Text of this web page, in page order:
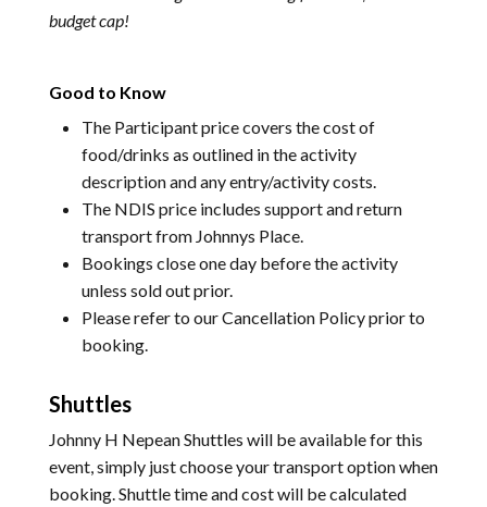
budget cap!
Good to Know
The Participant price covers the cost of
food/drinks as outlined in the activity
description and any entry/activity costs.
The NDIS price includes support and return
transport from Johnnys Place.
Bookings close one day before the activity
unless sold out prior.
Please refer to ourCancellation Policyprior to
booking.
Shuttles
Johnny H Nepean Shuttles will be available for this
event, simply just choose your transport option when
booking. Shuttle time and cost will be calculated